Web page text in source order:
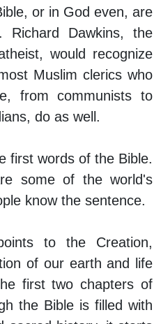
or in God even, are
Richard Dawkins, the
would recognize
Muslim clerics who
from communists to
do as well.
first words of the Bible.
some of the world's
know the sentence.
to the Creation,
of our earth and life
first two chapters of
the Bible is filled with